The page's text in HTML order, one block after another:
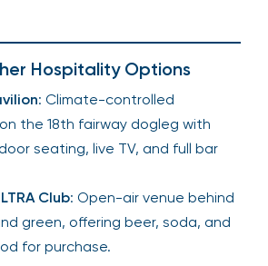
Hospitality Options
: Climate-controlled
the 18th fairway dogleg with
seating, live TV, and full bar
Club: Open-air venue behind
green, offering beer, soda, and
for purchase.